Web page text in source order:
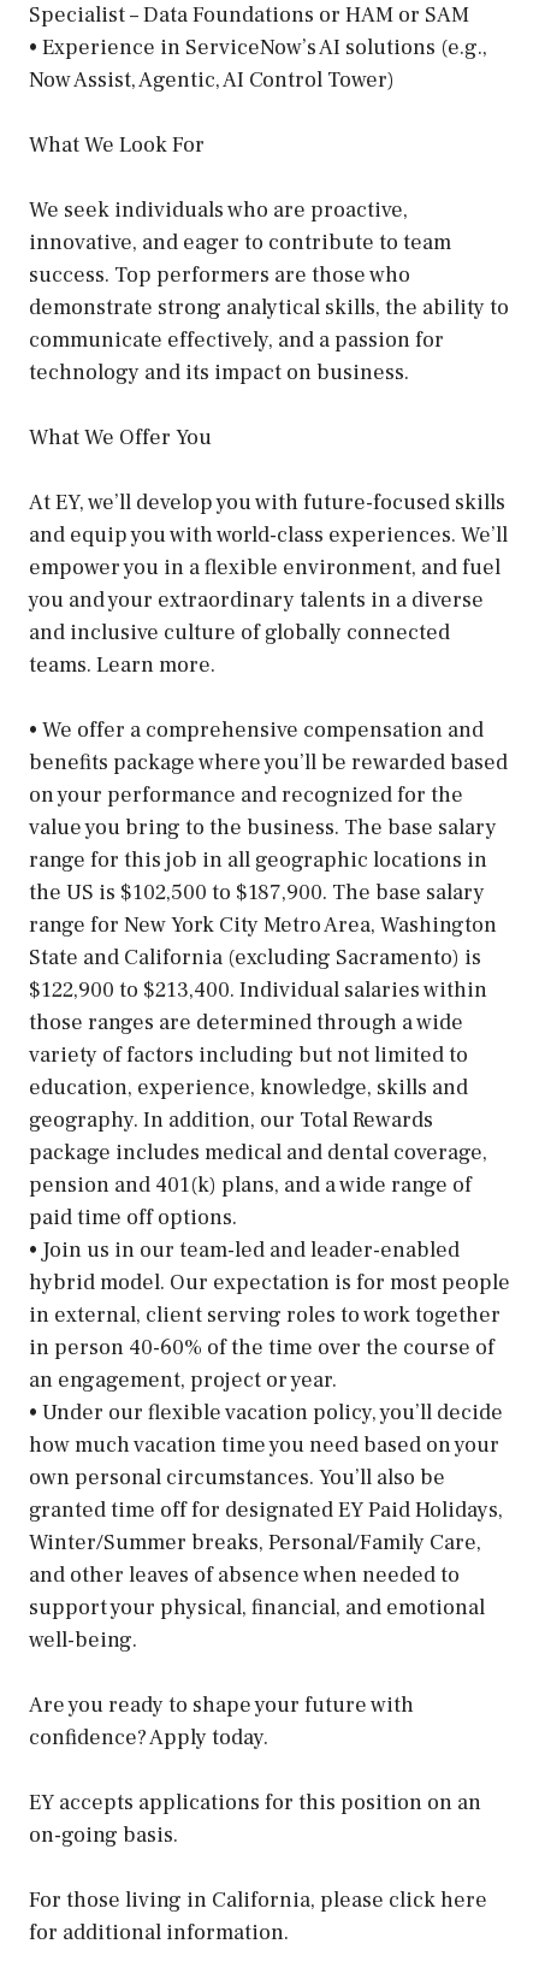
Specialist – Data Foundations or HAM or SAM
• Experience in ServiceNow’s AI solutions (e.g.,
Now Assist, Agentic, AI Control Tower)
What We Look For
We seek individuals who are proactive,
innovative, and eager to contribute to team
success. Top performers are those who
demonstrate strong analytical skills, the ability to
communicate effectively, and a passion for
technology and its impact on business.
What We Offer You
At EY, we’ll develop you with future-focused skills
and equip you with world-class experiences. We’ll
empower you in a flexible environment, and fuel
you and your extraordinary talents in a diverse
and inclusive culture of globally connected
teams. Learn more.
• We offer a comprehensive compensation and
benefits package where you’ll be rewarded based
on your performance and recognized for the
value you bring to the business. The base salary
range for this job in all geographic locations in
the US is $102,500 to $187,900. The base salary
range for New York City Metro Area, Washington
State and California (excluding Sacramento) is
$122,900 to $213,400. Individual salaries within
those ranges are determined through a wide
variety of factors including but not limited to
education, experience, knowledge, skills and
geography. In addition, our Total Rewards
package includes medical and dental coverage,
pension and 401(k) plans, and a wide range of
paid time off options.
• Join us in our team-led and leader-enabled
hybrid model. Our expectation is for most people
in external, client serving roles to work together
in person 40-60% of the time over the course of
an engagement, project or year.
• Under our flexible vacation policy, you’ll decide
how much vacation time you need based on your
own personal circumstances. You’ll also be
granted time off for designated EY Paid Holidays,
Winter/Summer breaks, Personal/Family Care,
and other leaves of absence when needed to
support your physical, financial, and emotional
well-being.
Are you ready to shape your future with
confidence? Apply today.
EY accepts applications for this position on an
on-going basis.
For those living in California, please click here
for additional information.